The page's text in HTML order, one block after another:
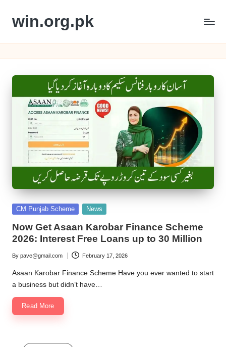
Skip
content
win.org.pk
Posted
CM Punjab Scheme News
Now Get Asaan Karobar Finance Scheme
2026: Interest Free Loans up to 30 Million
Posted
by
By pave@gmail.com February 17, 2026
Asaan Karobar Finance Scheme Have you ever wanted to start
a business but didn’t have…
Read More